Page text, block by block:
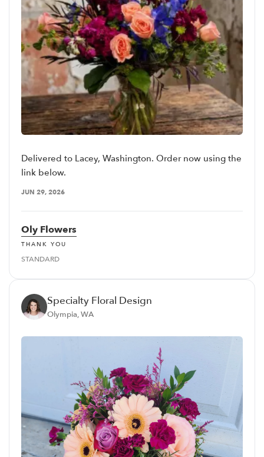
Delivered to Lacey, Washington. Order now using the
link below.
JUN 29, 2026
Oly Flowers
THANK YOU
STANDARD
Specialty Floral Design
Olympia, WA